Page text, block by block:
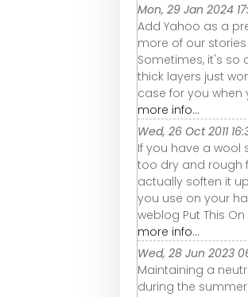
Mon, 29 Jan 2024
Add Yahoo as a
more of our
Sometimes, it's so
thick layers just
case for you when
more info...
Wed, 26 Oct 2011
If you have a wool
too dry and rough
actually soften it
you use on your
weblog Put This
more info...
Wed, 28 Jun 2023
Maintaining a
during the